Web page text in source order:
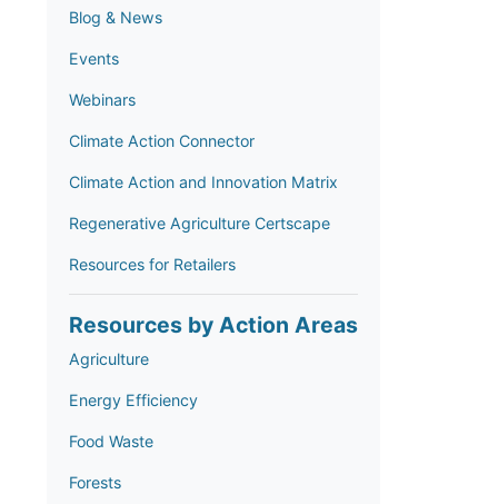
Blog & News
Events
Webinars
Climate Action Connector
Climate Action and Innovation Matrix
Regenerative Agriculture Certscape
Resources for Retailers
Resources by Action Areas
Agriculture
Energy Efficiency
Food Waste
Forests